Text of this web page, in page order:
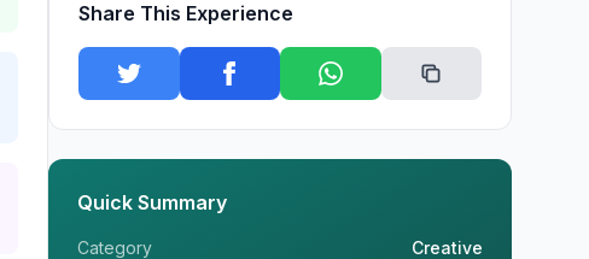
Share This Experience
Quick Summary
Category
Creative